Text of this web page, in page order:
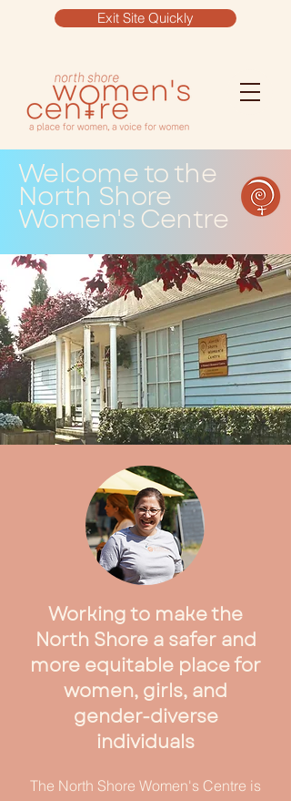
Exit Site Quickly
Welcome to the
North Shore
Women's Centre
Working to make the
North Shore a safer and
more equitable place for
women, girls, and
gender-diverse
individuals
The North Shore Women's Centre is